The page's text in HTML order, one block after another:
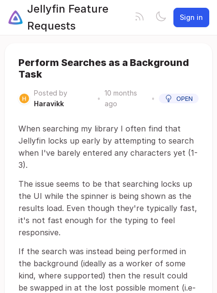
Jellyfin Feature
Requests
Sign in
Perform Searches as a Background
Task
Posted by
Haravikk
•
10 months
ago
• OPEN
When searching my library I often find that
Jellyfin locks up early by attempting to search
when I've barely entered any characters yet (1-
3).
The issue seems to be that searching locks up
the UI while the spinner is being shown as the
results load. Even though they're typically fast,
it's not fast enough for the typing to feel
responsive.
If the search was instead being performed in
the background (ideally as a worker of some
kind, where supported) then the result could
be swapped in at the lost possible moment (i.e-